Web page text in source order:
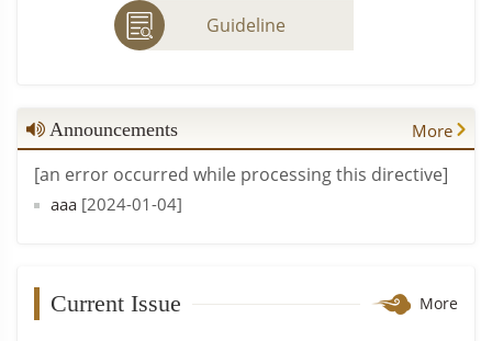
Guideline
Announcements More
[an error occurred while processing this directive]
aaa [2024-01-04]
Current Issue More